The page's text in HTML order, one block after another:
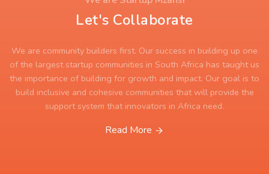
Let's Collaborate
We are community builders first. Our success in building up one
of the largest startup communities in South Africa has taught us
the importance of building for growth and impact. Our goal is to
build inclusive and cohesive communities that will provide the
support system that innovators in Africa need.
Read More